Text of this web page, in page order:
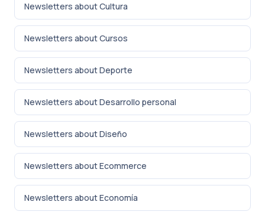
Newsletters about Cultura
Newsletters about Cursos
Newsletters about Deporte
Newsletters about Desarrollo personal
Newsletters about Diseño
Newsletters about Ecommerce
Newsletters about Economía